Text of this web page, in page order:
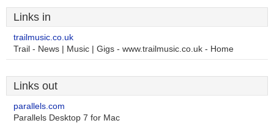
Links in
trailmusic.co.uk
Trail - News | Music | Gigs - www.trailmusic.co.uk - Home
Links out
parallels.com
Parallels Desktop 7 for Mac